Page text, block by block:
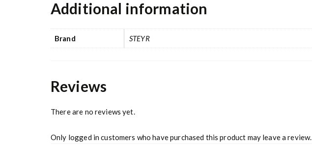
Additional information
Brand STEYR
Reviews
There are no reviews yet.
Only logged in customers who have purchased this product may leave a review.